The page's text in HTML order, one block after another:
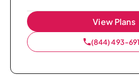
View Plans
(844) 493-